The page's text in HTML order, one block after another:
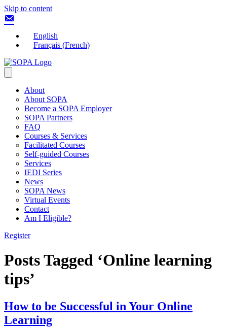
Skip to content
English
Français (French)
About
About SOPA
Become a SOPA Employer
SOPA Partners
FAQ
Courses & Services
Facilitated Courses
Self-guided Courses
Services
IEDI Series
News
SOPA News
Virtual Events
Contact
Am I Eligible?
Register
Posts Tagged ‘Online learning
tips’
How to be Successful in Your Online
Learning